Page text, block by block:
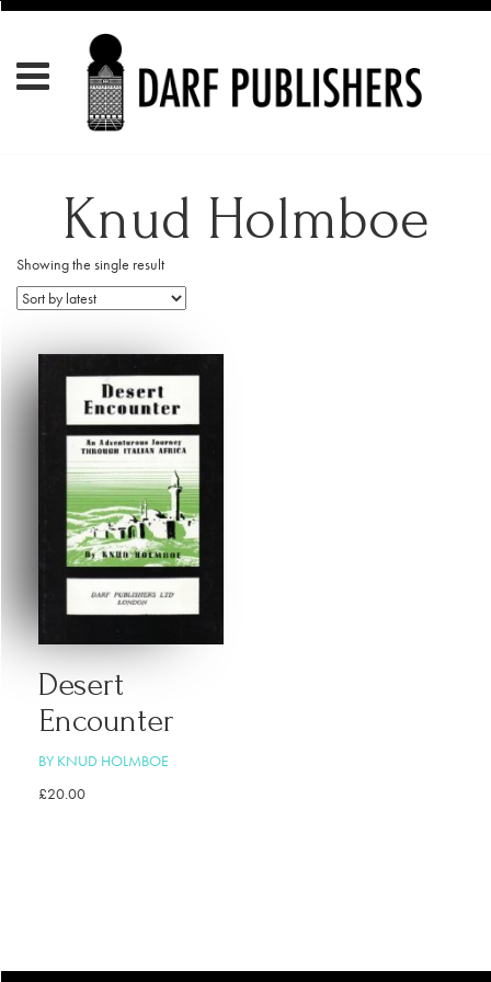
Knud Holmboe
Showing the single result
Desert
Encounter
BY KNUD HOLMBOE
£20.00